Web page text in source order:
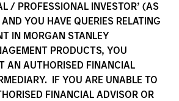
/ PROFESSIONAL INVESTOR’ (AS
YOU HAVE QUERIES RELATING
IN MORGAN STANLEY
PRODUCTS, YOU
AN AUTHORISED FINANCIAL
IF YOU ARE UNABLE TO
FINANCIAL ADVISOR OR